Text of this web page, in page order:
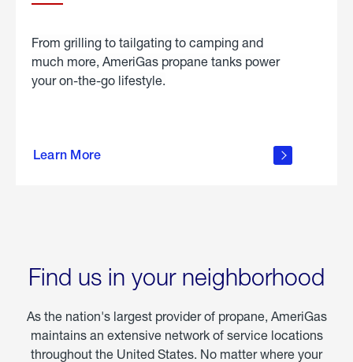
From grilling to tailgating to camping and
much more, AmeriGas propane tanks power
your on-the-go lifestyle.
Learn More
about
Find us in your neighborhood
As the nation's largest provider of propane, AmeriGas
maintains an extensive network of service locations
throughout the United States. No matter where your